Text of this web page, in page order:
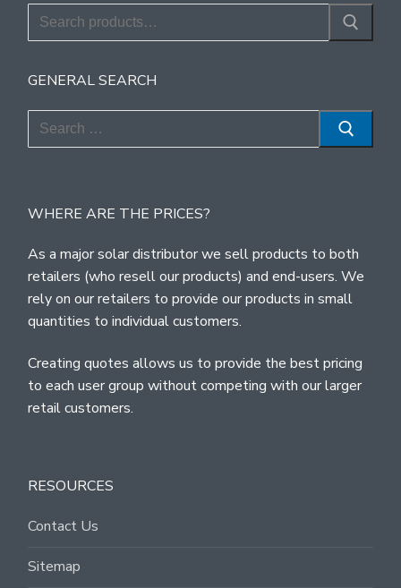
Search
for:
GENERAL SEARCH
Search
for:
WHERE ARE THE PRICES?
As a major solar distributor we sell products to both
retailers (who resell our products) and end-users. We
rely on our retailers to provide our products in small
quantities to individual customers.
Creating quotes allows us to provide the best pricing
to each user group without competing with our larger
retail customers.
RESOURCES
Contact Us
Sitemap